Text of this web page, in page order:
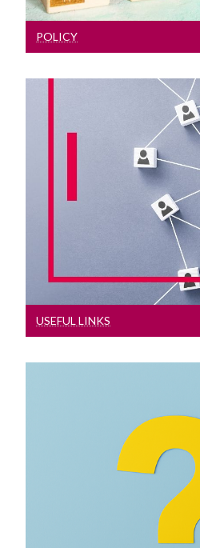
POLICY
Useful
Some external
USEFUL LINKS
FAQs
Frequently